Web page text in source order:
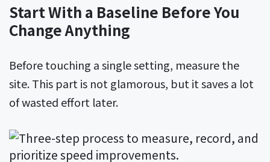
Start With a Baseline Before You
Change Anything
Before touching a single setting, measure the
site. This part is not glamorous, but it saves a lot
of wasted effort later.